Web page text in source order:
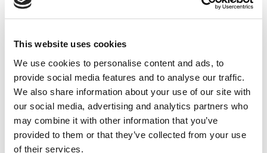
This website uses cookies
We use cookies to personalise content and ads, to
provide social media features and to analyse our traffic.
We also share information about your use of our site with
our social media, advertising and analytics partners who
may combine it with other information that you’ve
provided to them or that they’ve collected from your use
of their services.
Rent your preferred car for anniversaries, galas, meetings,
photo shoots, ceremonies, and all the prestigious
occasions that you will organize. You can take advantage
of our advice and assistance, we are also able to offer you
different solutions according to your needs by selecting
the best one for you. All this is possible with Sorrento
Luxury. Your events with our super cars will be
unforgettable, charming and classy.